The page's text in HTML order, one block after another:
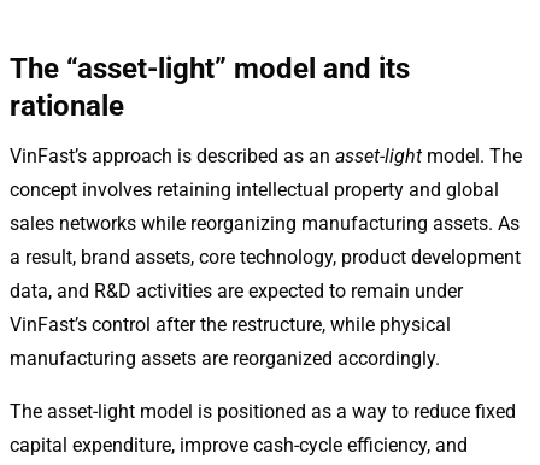
The “asset-light” model and its
rationale
VinFast’s approach is described as an asset-light model. The
concept involves retaining intellectual property and global
sales networks while reorganizing manufacturing assets. As
a result, brand assets, core technology, product development
data, and R&D activities are expected to remain under
VinFast’s control after the restructure, while physical
manufacturing assets are reorganized accordingly.
The asset-light model is positioned as a way to reduce fixed
capital expenditure, improve cash-cycle efficiency, and